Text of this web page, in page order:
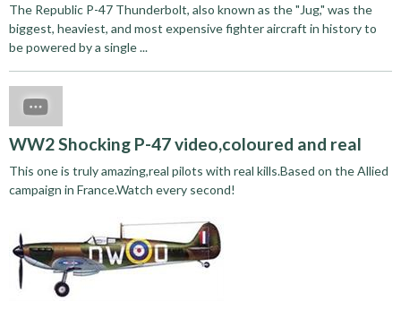
The Republic P-47 Thunderbolt, also known as the "Jug," was the
biggest, heaviest, and most expensive fighter aircraft in history to
be powered by a single ...
WW2 Shocking P-47 video,coloured and real
This one is truly amazing,real pilots with real kills.Based on the Allied
campaign in France.Watch every second!